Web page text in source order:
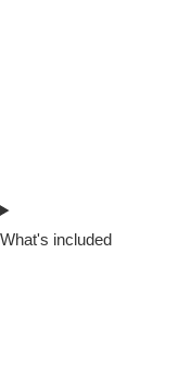
What's included